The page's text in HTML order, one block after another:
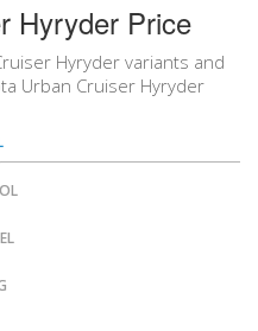
Hyryder Price
Hyryder variants and
Urban Cruiser Hyryder